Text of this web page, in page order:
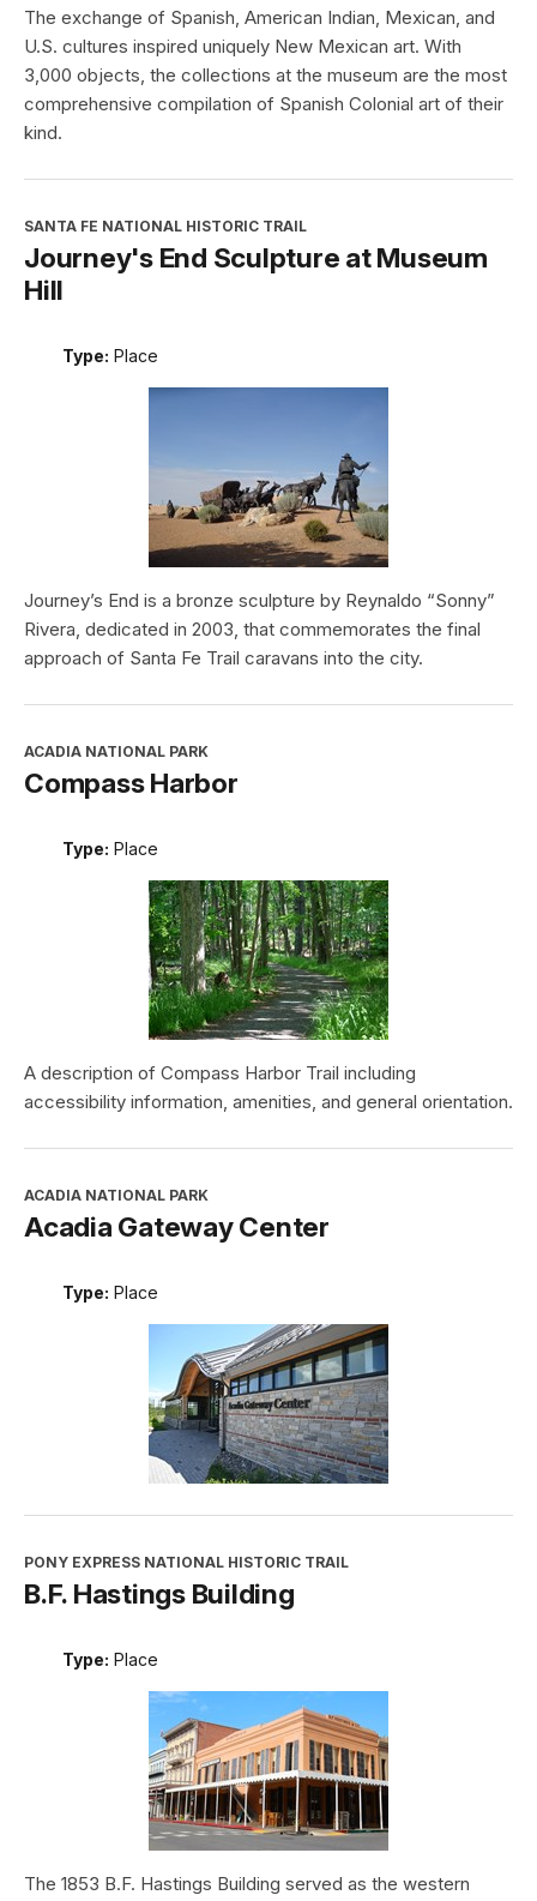
The exchange of Spanish, American Indian, Mexican, and
U.S. cultures inspired uniquely New Mexican art. With
3,000 objects, the collections at the museum are the most
comprehensive compilation of Spanish Colonial art of their
kind.
SANTA FE NATIONAL HISTORIC TRAIL
Journey's End Sculpture at Museum
Hill
Type: Place
Journey’s End is a bronze sculpture by Reynaldo “Sonny”
Rivera, dedicated in 2003, that commemorates the final
approach of Santa Fe Trail caravans into the city.
ACADIA NATIONAL PARK
Compass Harbor
Type: Place
A description of Compass Harbor Trail including
accessibility information, amenities, and general orientation.
ACADIA NATIONAL PARK
Acadia Gateway Center
Type: Place
PONY EXPRESS NATIONAL HISTORIC TRAIL
B.F. Hastings Building
Type: Place
The 1853 B.F. Hastings Building served as the western